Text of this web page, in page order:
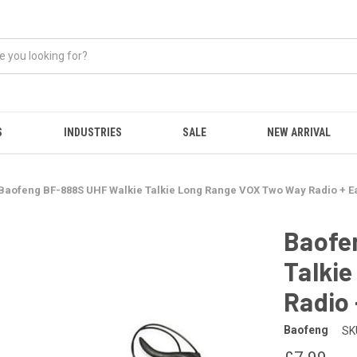
INDUSTRIES SALE NEW ARRIVAL
BF-888S UHF Walkie Talkie Long Range VOX Two Way Radio +
Talkie
Radio
Baofeng